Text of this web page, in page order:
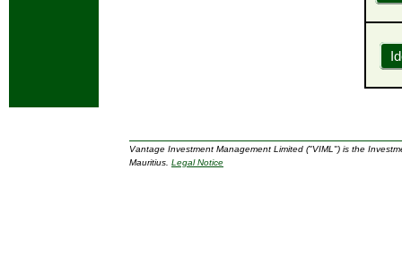
Vantage Investment Management Limited ("VIML") is the
Mauritius. Legal Notice